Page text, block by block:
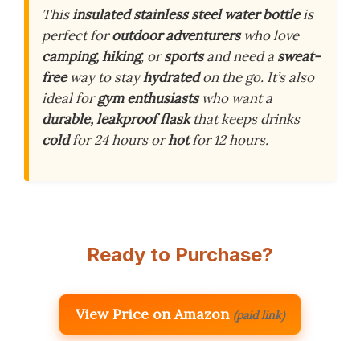
Thisinsulated stainless steel water bottleis
perfect foroutdoor adventurerswho love
camping, hiking, orsportsand need a sweat-
freeway to stayhydratedon the go. It’s also
ideal forgym enthusiastswho want a
durable, leakproof flaskthat keeps drinks
coldfor 24 hours orhotfor 12 hours.
Ready to Purchase?
View Price on Amazon (paid link)